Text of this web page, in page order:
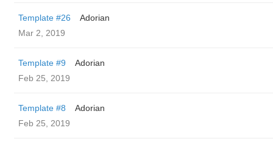
Template #26
Adorian
Mar 2, 2019
Template #9
Adorian
Feb 25, 2019
Template #8
Adorian
Feb 25, 2019